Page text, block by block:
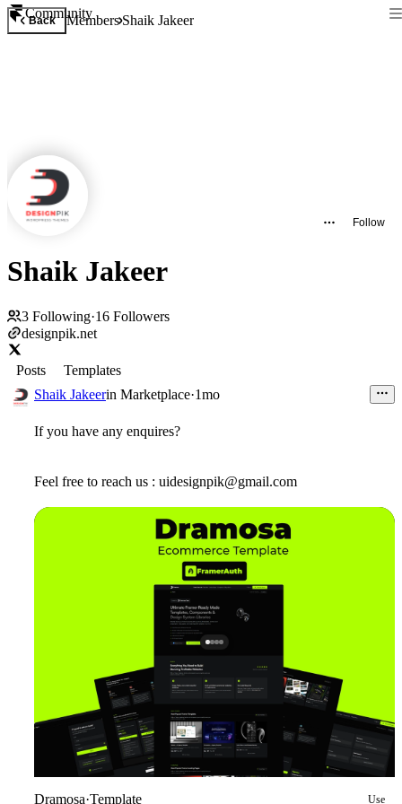
Community
Back MembersShaik Jakeer
Follow
Shaik Jakeer
3 Following·16 Followers
designpik.net
Posts
Templates
Shaik Jakeerin Marketplace·1mo
If you have any enquires?
Feel free to reach us : uidesignpik@gmail.com
Dramosa·Template Use